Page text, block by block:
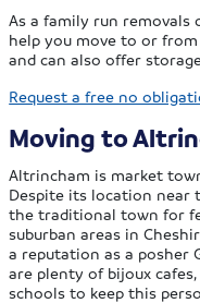
As a family run removals
help you move to or
and can also offer
Request a free no
Moving to
Altrincham is market
Despite its location near
the traditional town for
suburban areas in
a reputation as a posher
are plenty of bijoux
schools to keep this